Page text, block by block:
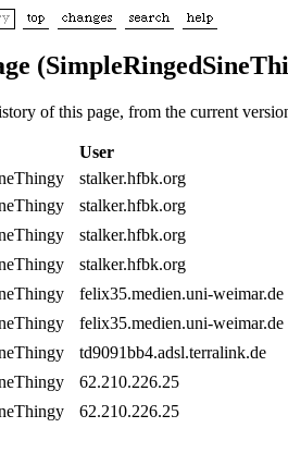
of this page, from the current
User
stalker.hfbk.org
stalker.hfbk.org
stalker.hfbk.org
stalker.hfbk.org
felix35.medien.uni-
felix35.medien.uni-
td9091bb4.adsl.terralink.de
62.210.226.25
62.210.226.25